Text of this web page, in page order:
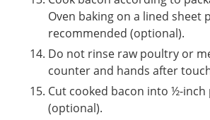
Oven baking on a lined sheet
recommended (optional).
Do not rinse raw poultry or
counter and hands after
Cut cooked bacon into ½-inch
(optional).